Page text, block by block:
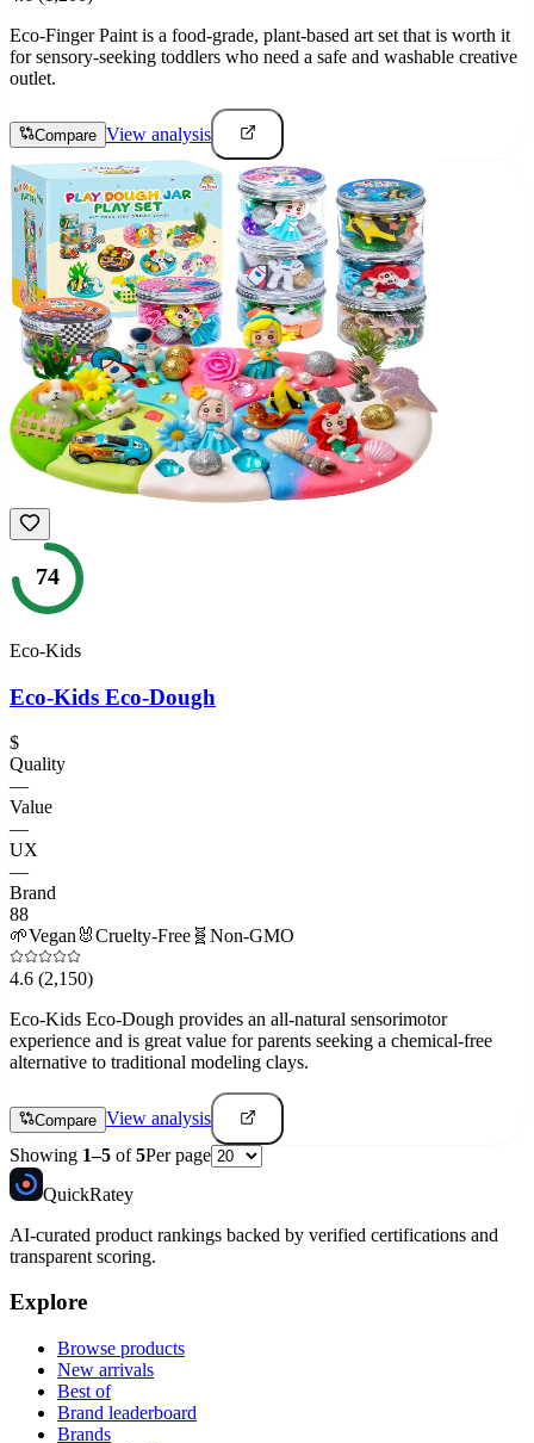
Eco-Finger Paint is a food-grade, plant-based art set that is worth it
for sensory-seeking toddlers who need a safe and washable creative
outlet.
Compare View analysis
74
Eco-Kids
Eco-Kids Eco-Dough
$
Quality
—
Value
—
UX
—
Brand
88
🌱Vegan 🐰Cruelty-Free 🧬 Non-GMO
4.6 (2,150)
Eco-Kids Eco-Dough provides an all-natural sensorimotor
experience and is great value for parents seeking a chemical-free
alternative to traditional modeling clays.
Compare View analysis
Showing 1–5 of5Per page
QuickRatey
AI-curated product rankings backed by verified certifications and
transparent scoring.
Explore
Browse products
New arrivals
Best of
Brand leaderboard
Brands